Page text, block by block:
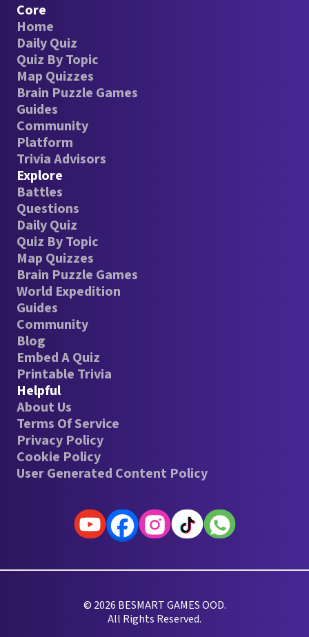
Core
Home
Daily Quiz
Quiz By Topic
Map Quizzes
Brain Puzzle Games
Guides
Community
Platform
Trivia Advisors
Explore
Battles
Questions
Daily Quiz
Quiz By Topic
Map Quizzes
Brain Puzzle Games
World Expedition
Guides
Community
Blog
Embed A Quiz
Printable Trivia
Helpful
About Us
Terms Of Service
Privacy Policy
Cookie Policy
User Generated Content Policy
© 2026 BESMART GAMES OOD.
All Rights Reserved.